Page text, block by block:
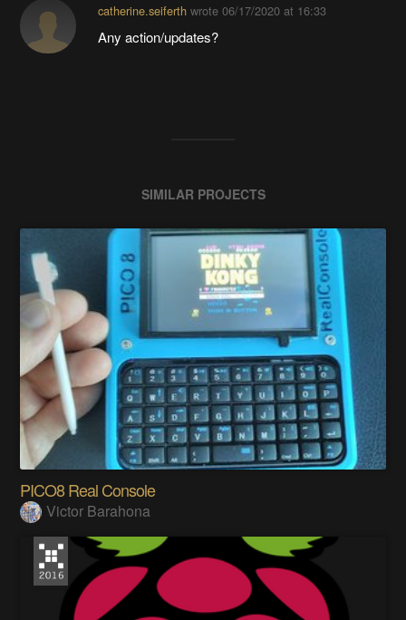
catherine.seiferthwrote 06/17/2020 at 16:33
Any action/updates?
SIMILAR PROJECTS
PICO8 Real Console
Victor Barahona